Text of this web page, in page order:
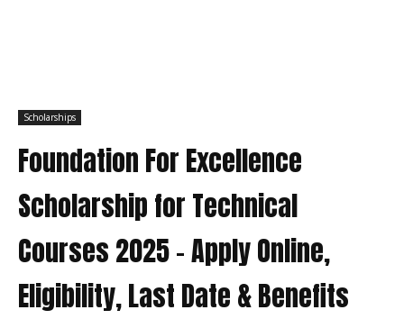
Scholarships
Foundation For Excellence
Scholarship for Technical
Courses 2025 – Apply Online,
Eligibility, Last Date & Benefits